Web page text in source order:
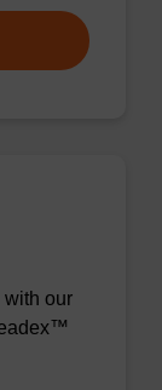
with our